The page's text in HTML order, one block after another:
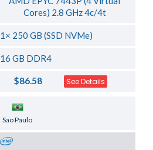
Cores) 2.8 GHz 4c/4t
1× 250 GB (SSD NVMe)
16 GB DDR4
$86.58 See Details
Sao Paulo